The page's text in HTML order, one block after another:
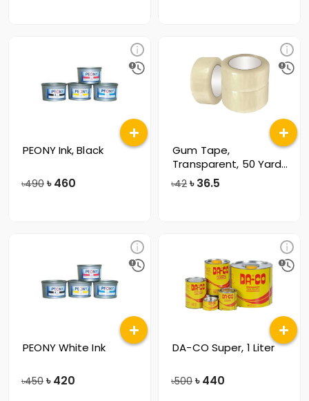
PEONY Ink, Black
৳490 ৳ 460
Gum Tape,
Transparent, 50 Yards,
57mm
৳42 ৳ 36.5
PEONY White Ink
৳450 ৳ 420
DA-CO Super, 1 Liter
৳500 ৳ 440